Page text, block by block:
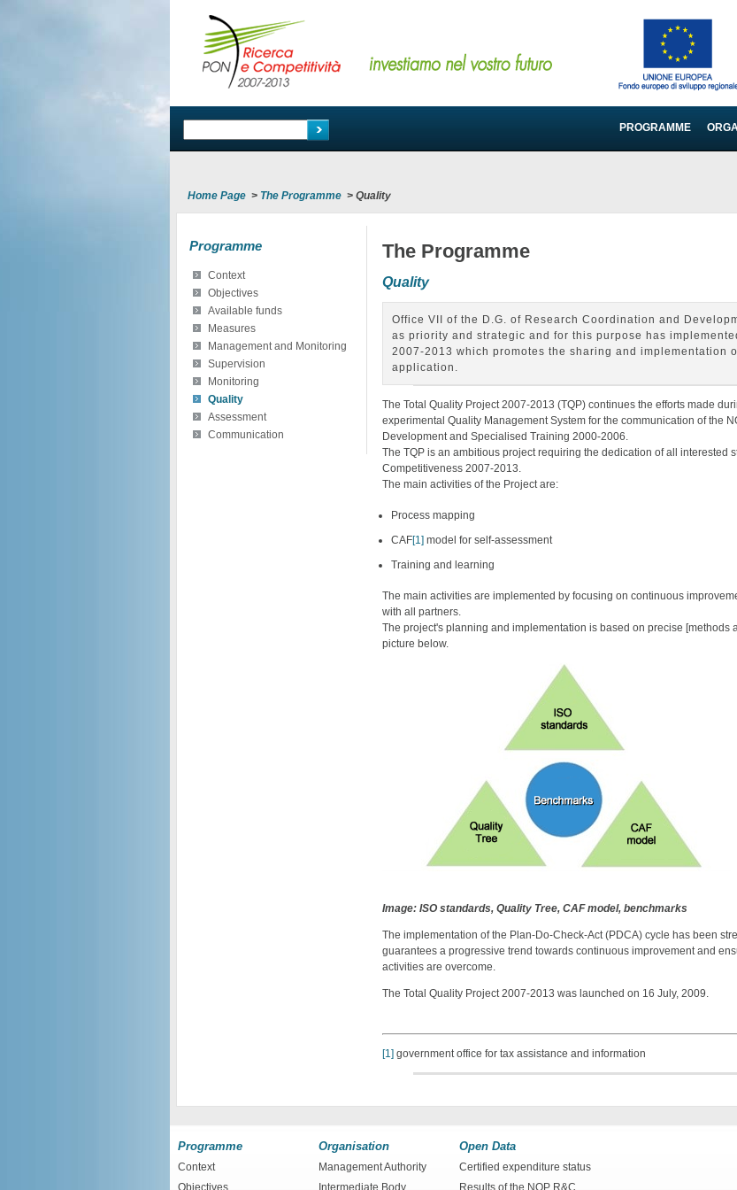
PROGRAMME
Home Page > The Programme > Quality
Programme
Context
Objectives
Available funds
Measures
Management and Monitoring
Supervision
Monitoring
Quality
Assessment
Communication
The Programme
Quality
Office VII of the D.G. of Research Coordination and
as priority and strategic and for this purpose has
2007-2013 which promotes the sharing and implementation
application.
The Total Quality Project 2007-2013 (TQP) continues the efforts made
experimental Quality Management System for the communication of the
Development and Specialised Training 2000-2006.
The TQP is an ambitious project requiring the dedication of all interested
Competitiveness 2007-2013.
The main activities of the Project are:
Process mapping
CAF[1] model for self-assessment
Training and learning
The main activities are implemented by focusing on continuous
with all partners.
The project's planning and implementation is based on precise
picture below.
Image: ISO standards, Quality Tree, CAF model, benchmarks
The implementation of the Plan-Do-Check-Act (PDCA) cycle has been
guarantees a progressive trend towards continuous improvement and
activities are overcome.
The Total Quality Project 2007-2013 was launched on 16 July, 2009.
[1] government office for tax assistance and information
Programme
Context
Objectives
Organisation
Management Authority
Intermediate Body
Open Data
Certified expenditure status
Results of the NOP R&C